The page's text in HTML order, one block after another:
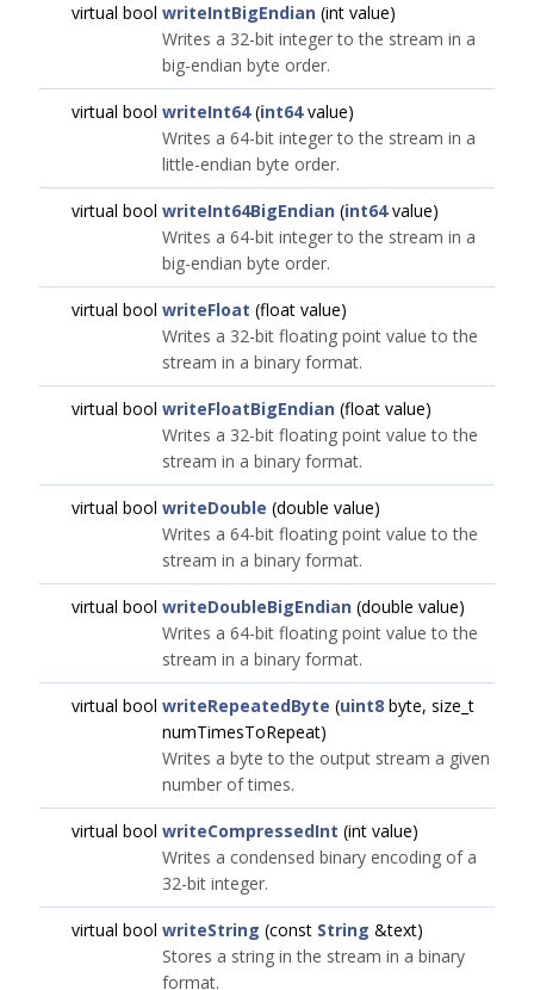
virtual bool writeIntBigEndian (int value)
Writes a 32-bit integer to the stream in a
big-endian byte order.
virtual bool writeInt64(int64value)
Writes a 64-bit integer to the stream in a
little-endian byte order.
virtual bool writeInt64BigEndian (int64value)
Writes a 64-bit integer to the stream in a
big-endian byte order.
virtual bool writeFloat (float value)
Writes a 32-bit floating point value to the
stream in a binary format.
virtual bool writeFloatBigEndian (float value)
Writes a 32-bit floating point value to the
stream in a binary format.
virtual bool writeDouble (double value)
Writes a 64-bit floating point value to the
stream in a binary format.
virtual bool writeDoubleBigEndian (double value)
Writes a 64-bit floating point value to the
stream in a binary format.
virtual bool writeRepeatedByte (uint8 byte, size_t
numTimesToRepeat)
Writes a byte to the output stream a given
number of times.
virtual bool writeCompressedInt (int value)
Writes a condensed binary encoding of a
32-bit integer.
virtual bool writeString (const String &text)
Stores a string in the stream in a binary
format.